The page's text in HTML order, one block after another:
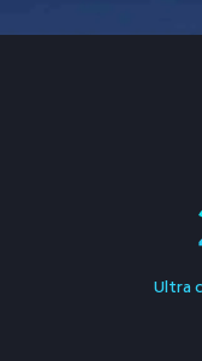
Ultra